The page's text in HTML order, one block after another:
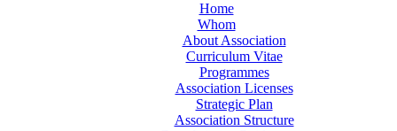
Home
Whom
About Association
Curriculum Vitae
Programmes
Association Licenses
Strategic Plan
Association Structure